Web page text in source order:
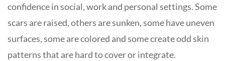
confidence in social, work and personal settings. Some
scars are raised, others are sunken, some have uneven
surfaces, some are colored and some create odd skin
patterns that are hard to cover or integrate.